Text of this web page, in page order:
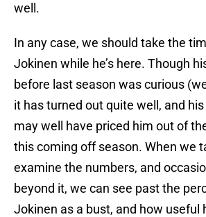
well.
In any case, we should take the
Jokinen while he’s here. Though
before last season was curious
it has turned out quite well, and
may well have priced him out of
this coming off season. When we
examine the numbers, and
beyond it, we can see past the
Jokinen as a bust, and how useful